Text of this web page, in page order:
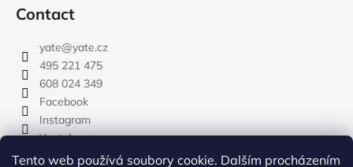
Tento web používá soubory cookie. Dalším procházením
Contact
yate@yate.cz
495 221 475
608 024 349
Facebook
Instagram
Youtube